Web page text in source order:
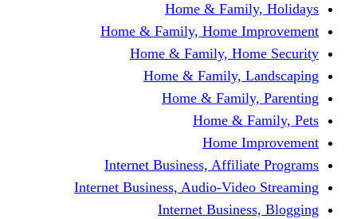
Home &
Home & Family, Home
Home & Family,
Home & Family,
Home &
Home &
Home
Internet Business,
Internet Business, Audio-
Internet